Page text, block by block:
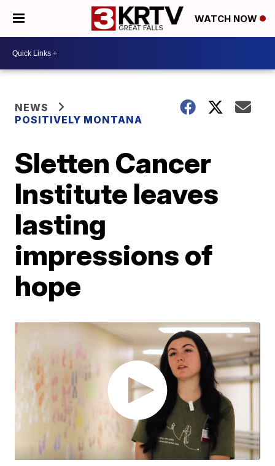
WATCH NOW
NEWS
POSITIVELY MONTANA
Sletten Cancer
Institute leaves
lasting
impressions of
hope